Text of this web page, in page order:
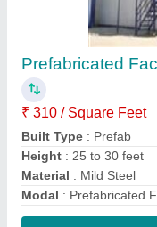
₹ 300 / Square Feet
Built Type: Prefab
Material: MS